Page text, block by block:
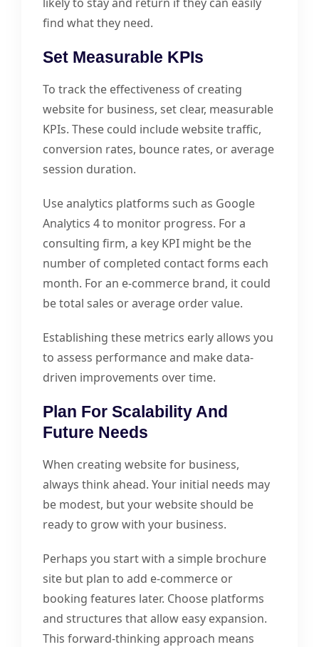
find what they need.
Set Measurable KPIs
To track the effectiveness of creating
website for business, set clear, measurable
KPIs. These could include website traffic,
conversion rates, bounce rates, or average
session duration.
Use analytics platforms such as Google
Analytics 4 to monitor progress. For a
consulting firm, a key KPI might be the
number of completed contact forms each
month. For an e-commerce brand, it could
be total sales or average order value.
Establishing these metrics early allows you
to assess performance and make data-
driven improvements over time.
Plan For Scalability And
Future Needs
When creating website for business,
always think ahead. Your initial needs may
be modest, but your website should be
ready to grow with your business.
Perhaps you start with a simple brochure
site but plan to add e-commerce or
booking features later. Choose platforms
and structures that allow easy expansion.
This forward-thinking approach means